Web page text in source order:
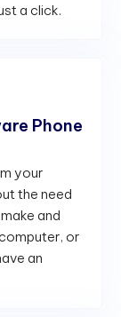
a click.
Phone
your
the need
and
or
an